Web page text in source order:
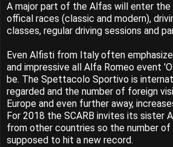
A major part of the Alfas will enter
offical races (classic and modern),
classes, regular driving sessions and
Even Alfisti from Italy often
and impressive all Alfa Romeo event
be. The Spettacolo Sportivo is
regarded and the number of foreign
Europe and even further away,
For 2018 the SCARB invites its sister
from other countries so the number
supposed to hit a new record.